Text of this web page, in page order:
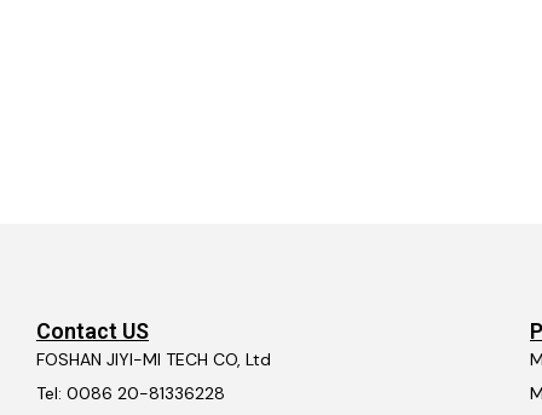
Contact US
FOSHAN JIYI-MI TECH CO, Ltd
Tel: 0086 20-81336228